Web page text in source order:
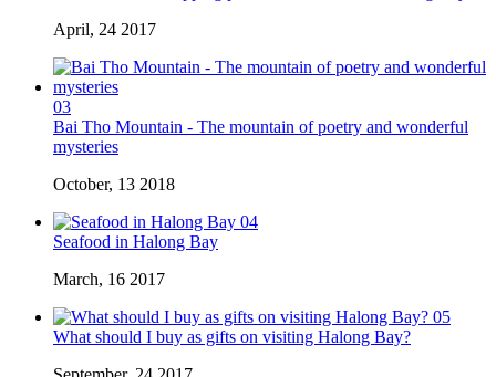
April, 24 2017
03
Bai Tho Mountain - The mountain of poetry and wonderful
mysteries
October, 13 2018
04
Seafood in Halong Bay
March, 16 2017
05
What should I buy as gifts on visiting Halong Bay?